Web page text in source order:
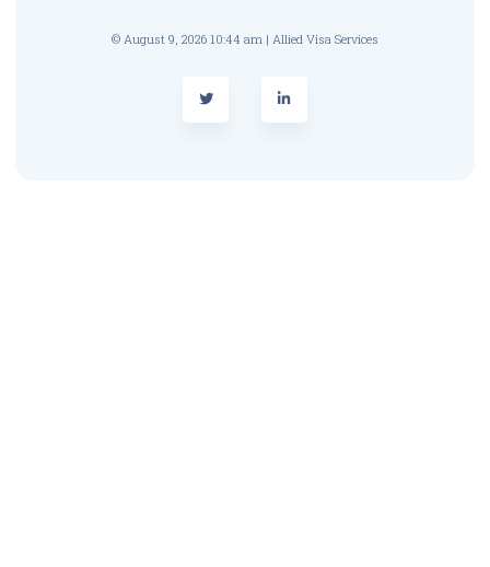
© August 9, 2026 10:44 am | Allied Visa Services